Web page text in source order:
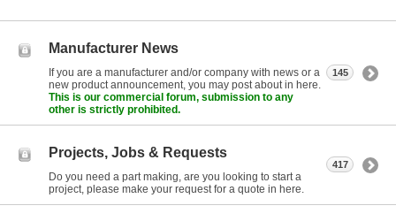
Manufacturer News
If you are a manufacturer and/or company with news or a
new product announcement, you may post about in here.
This is our commercial forum, submission to any
other is strictly prohibited.
145
Projects, Jobs & Requests
Do you need a part making, are you looking to start a
project, please make your request for a quote in here.
417